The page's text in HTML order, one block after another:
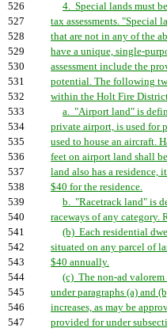
526
4. Special lands must
527
tax assessments. "Special
528
that are not in any of the
529
have a unique, single-
530
assessment include the
531
potential. The following
532
within the Holt Fire
533
a. "Airport land" is
534
private airport, is used for
535
used to house an aircraft.
536
feet on airport land shall
537
land also has a residence,
538
$40 for the residence.
539
b. "Racetrack land" is
540
raceways of any category.
541
(b) Each residential
542
situated on any parcel of
543
$40 annually.
544
(c) The non-ad valorem
545
under paragraphs (a) and
546
increases, as may be
547
provided for under